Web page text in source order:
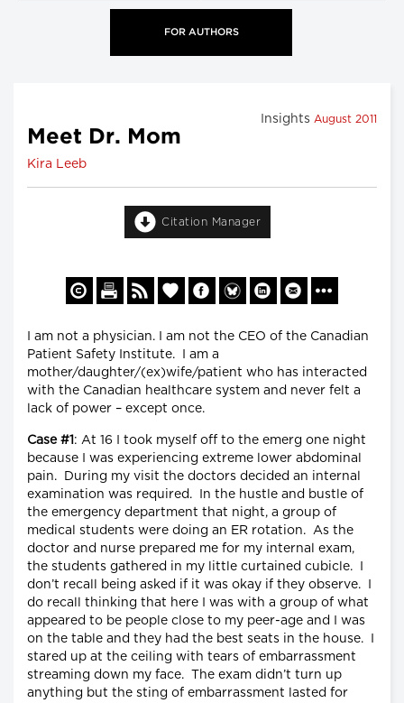
FOR AUTHORS
Insights August 2011
Meet Dr. Mom
Kira Leeb
Citation Manager
I am not a physician. I am not the CEO of the Canadian
Patient Safety Institute. I am a
mother/daughter/(ex)wife/patient who has interacted
with the Canadian healthcare system and never felt a
lack of power – except once.
Case #1 : At 16 I took myself off to the emerg one night
because I was experiencing extreme lower abdominal
pain. During my visit the doctors decided an internal
examination was required. In the hustle and bustle of
the emergency department that night, a group of
medical students were doing an ER rotation. As the
doctor and nurse prepared me for my internal exam,
the students gathered in my little curtained cubicle. I
don’t recall being asked if it was okay if they observe. I
do recall thinking that here I was with a group of what
appeared to be people close to my peer-age and I was
on the table and they had the best seats in the house. I
stared up at the ceiling with tears of embarrassment
streaming down my face. The exam didn’t turn up
anything but the sting of embarrassment lasted for